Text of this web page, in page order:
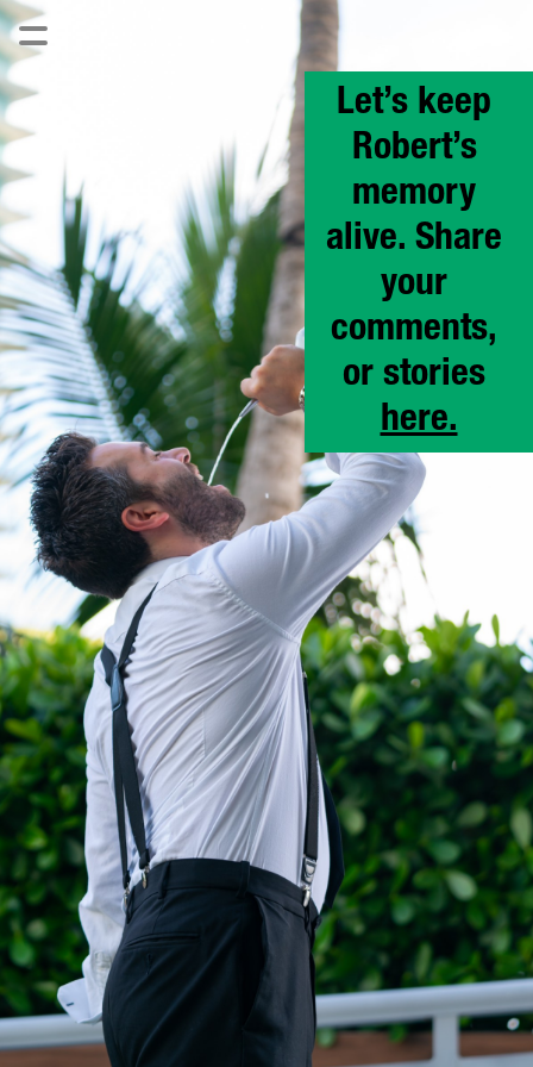
Let’s keep
Robert’s
memory
alive. Share
your
comments,
here.